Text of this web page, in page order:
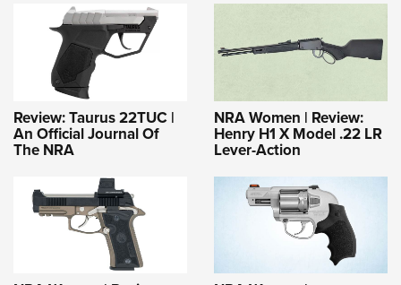
Review: Taurus 22TUC |
An Official Journal Of
The NRA
NRA Women | Review:
Henry H1 X Model .22 LR
Lever-Action